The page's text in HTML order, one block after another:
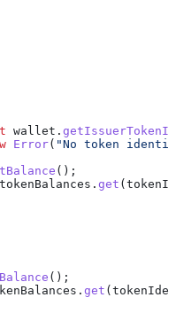
wallet .
Error( "No token
();
tokenBalances . get (
();
. get (